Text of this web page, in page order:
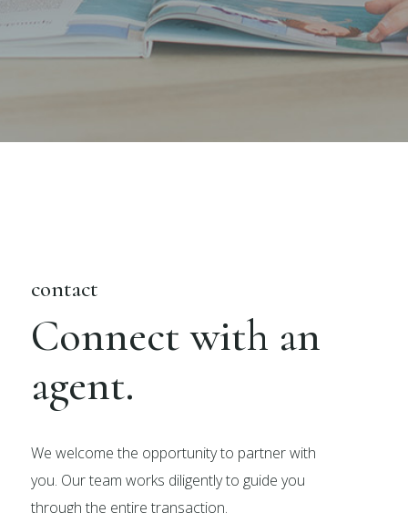
contact
Connect with an
agent.
We welcome the opportunity to partner with
you. Our team works diligently to guide you
through the entire transaction.